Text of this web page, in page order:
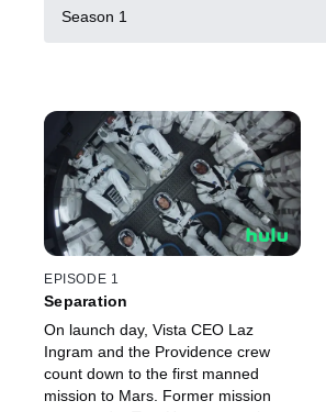
Season 1
EPISODE 1
Separation
On launch day, Vista CEO Laz
Ingram and the Providence crew
count down to the first manned
mission to Mars. Former mission